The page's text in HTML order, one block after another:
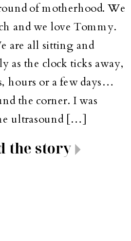
of motherhood. We
and we love Tommy.
are all sitting and
as the clock ticks away,
hours or a few days…
the corner. I was
ultrasound […]
the story